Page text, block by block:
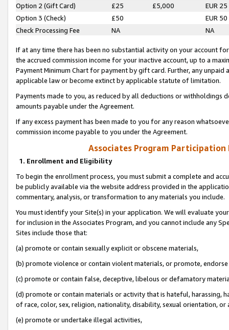
Option 2 (Gift Card)
£25 £5,000
EUR 25
Option 3 (Check)
£50
EUR 50
Check Processing Fee
NA NA
If at any time there has been no substantial activity on your account
the accrued commission income for your inactive account, up to a
Payment Minimum Chart for payment by gift card. Further, any
applicable law or become extinct by applicable statute of limitation.
Payments made to you, as reduced by all deductions or
amounts payable under the Agreement.
If any excess payment has been made to you for any reason
commission income payable to you under the Agreement.
Associates Program Participation
1. Enrollment and Eligibility
To begin the enrollment process, you must submit a complete and
be publicly available via the website address provided in the
commentary, analysis, or transformation to any materials you include.
You must identify your Site(s) in your application. We will evaluate
for inclusion in the Associates Program, and you cannot include any
Sites include those that:
(a) promote or contain sexually explicit or obscene materials,
(b) promote violence or contain violent materials, or promote,
(c) promote or contain false, deceptive, libelous or defamatory
(d) promote or contain materials or activity that is hateful, harassing,
of race, color, sex, religion, nationality, disability, sexual orientation, or
(e) promote or undertake illegal activities,